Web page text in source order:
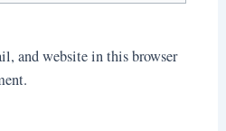
and website in this browser